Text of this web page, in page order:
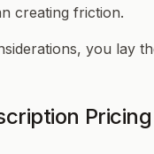
creating friction.
you
Pricing